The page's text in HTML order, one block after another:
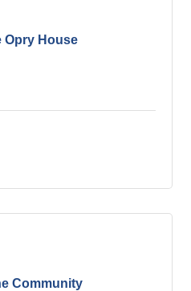
Opry House
Community